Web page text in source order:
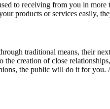
to receiving from you in
products or services easily,
traditional means, their
creation of close
the public will do it for